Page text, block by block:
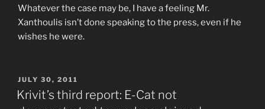
Whatever the case may be, I have a feeling Mr.
Xanthoulis isn’t done speaking to the press, even if he
wishes he were.
POSTED
ON
JULY 30, 2011
Krivit’s third report: E-Cat not